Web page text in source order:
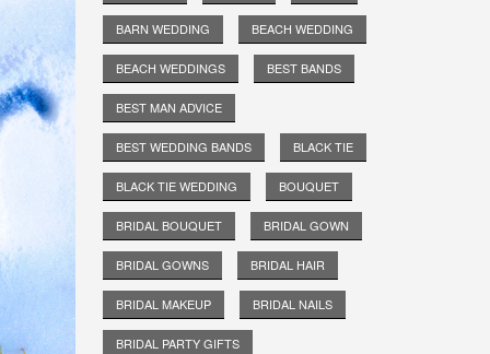
BARN WEDDING BEACH WEDDING
BEACH WEDDINGS BEST BANDS
BEST MAN ADVICE
BEST WEDDING BANDS BLACK TIE
BLACK TIE WEDDING BOUQUET
BRIDAL BOUQUET BRIDAL GOWN
BRIDAL GOWNS BRIDAL HAIR
BRIDAL MAKEUP BRIDAL NAILS
BRIDAL PARTY GIFTS